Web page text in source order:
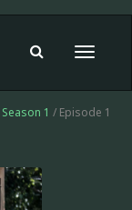
Toggle
Season 1 / Episode 1